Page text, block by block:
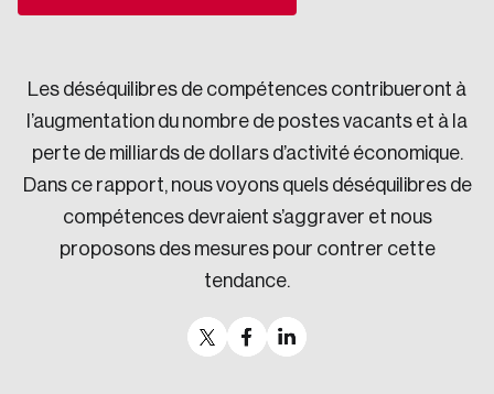
Les déséquilibres de compétences contribueront à
l’augmentation du nombre de postes vacants et à la
perte de milliards de dollars d’activité économique.
Dans ce rapport, nous voyons quels déséquilibres de
compétences devraient s’aggraver et nous
proposons des mesures pour contrer cette
tendance.